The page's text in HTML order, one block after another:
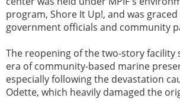
program, Shore It Up!, and was graced
government officials and community
The reopening of the two-story facility
era of community-based marine
especially following the devastation
Odette, which heavily damaged the